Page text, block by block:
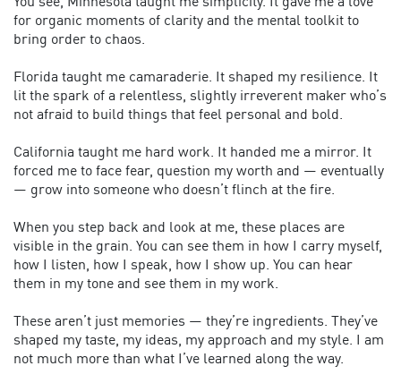
for organic moments of clarity and the mental toolkit to
bring order to chaos.
Florida taught me camaraderie. It shaped my resilience. It
lit the spark of a relentless, slightly irreverent maker who’s
not afraid to build things that feel personal and bold.
California taught me hard work. It handed me a mirror. It
forced me to face fear, question my worth and — eventually
— grow into someone who doesn’t flinch at the fire.
When you step back and look at me, these places are
visible in the grain. You can see them in how I carry myself,
how I listen, how I speak, how I show up. You can hear
them in my tone and see them in my work.
These aren’t just memories — they’re ingredients. They’ve
shaped my taste, my ideas, my approach and my style. I am
not much more than what I’ve learned along the way.